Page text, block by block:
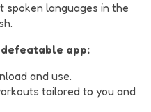
spoken languages in the
app:
and use.
tailored to you and